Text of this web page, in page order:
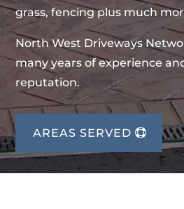
grass, fencing plus much
North West Driveways
many years of experience
reputation.
AREAS SERVED